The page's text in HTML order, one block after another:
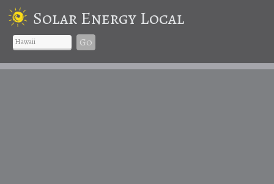
Solar Energy Local
Go